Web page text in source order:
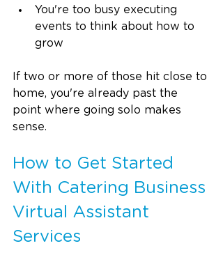
You're too busy executing
events to think about how to
grow
If two or more of those hit close to
home, you're already past the
point where going solo makes
sense.
How to Get Started
With Catering Business
Virtual Assistant
Services